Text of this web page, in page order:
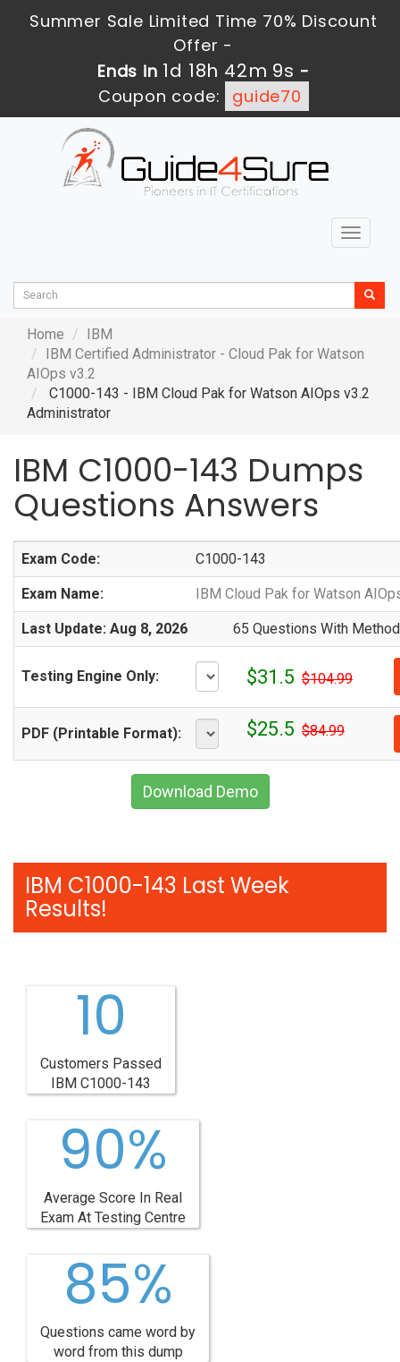
Summer Sale Limited Time 70% Discount
Offer -
Ends in 1d 18h 42m 7s -
Coupon code:
guide70
Toggle
Home
IBM
IBM Certified Administrator - Cloud Pak for Watson
AIOps v3.2
C1000-143 - IBM Cloud Pak for Watson AIOps v3.2
Administrator
IBM C1000-143 Dumps
Questions Answers
Exam Code: C1000-143
Exam Name: IBM Cloud Pak for Watson
Last Update: Aug 8, 2026 65 Questions With
Testing Engine Only: $31.5 $104.99
PDF (Printable Format): $25.5 $84.99
Download Demo
IBM C1000-143 Last Week
Results!
10
Customers Passed
IBM C1000-143
90%
Average Score In Real
Exam At Testing Centre
85%
Questions came word by
word from this dump